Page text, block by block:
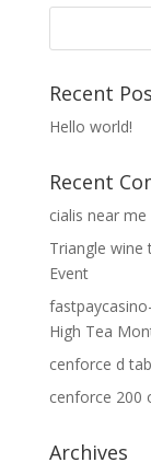
Recent
Hello world!
Recent
cialis near me
Triangle wine
Event
High Tea
cenforce d
cenforce 200
Archives